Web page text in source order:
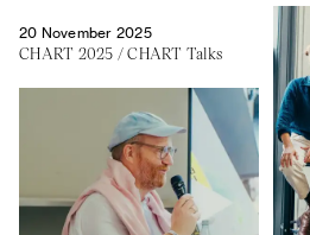
20 November 2025
CHART 2025 /CHART Talks